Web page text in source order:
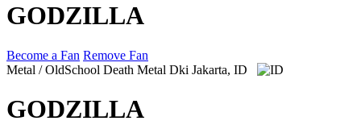
GODZILLA
Become a Fan Remove Fan
Metal / OldSchool Death Metal Dki Jakarta, ID
GODZILLA